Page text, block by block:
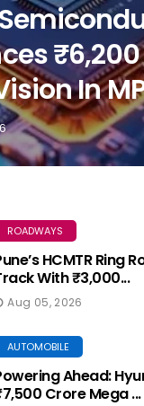
In
ROADWAYS
HCMTR Ring
With ₹3,000...
Aug 05, 2026
AUTOMOBILE
Ahead:
Crore Mega ...